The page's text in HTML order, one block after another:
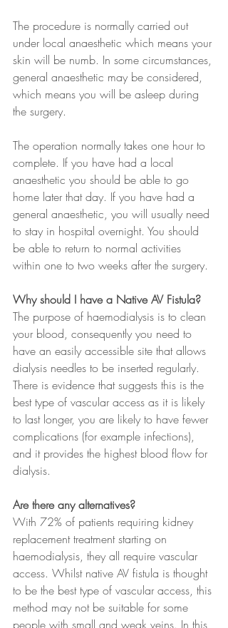
The procedure is normally carried out
under local anaesthetic which means your
skin will be numb. In some circumstances,
general anaesthetic may be considered,
which means you will be asleep during
the surgery.
The operation normally takes one hour to
complete. If you have had a local
anaesthetic you should be able to go
home later that day. If you have had a
general anaesthetic, you will usually need
to stay in hospital overnight. You should
be able to return to normal activities
within one to two weeks after the surgery.
Why should I have a Native AV Fistula?
The purpose of haemodialysis is to clean
your blood, consequently you need to
have an easily accessible site that allows
dialysis needles to be inserted regularly.
There is evidence that suggests this is the
best type of vascular access as it is likely
to last longer, you are likely to have fewer
complications (for example infections),
and it provides the highest blood flow for
dialysis.
Are there any alternatives?
With 72% of patients requiring kidney
replacement treatment starting on
haemodialysis, they all require vascular
access. Whilst native AV fistula is thought
to be the best type of vascular access, this
method may not be suitable for some
people with small and weak veins. In this